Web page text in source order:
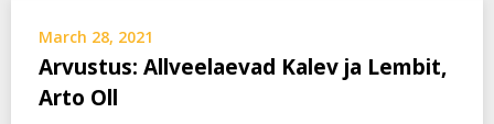
March 28, 2021
Arvustus: Allveelaevad Kalev ja Lembit,
Arto Oll